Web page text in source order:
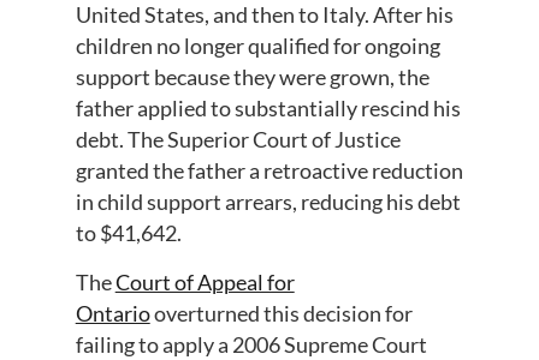
United States, and then to Italy. After his
children no longer qualified for ongoing
support because they were grown, the
father applied to substantially rescind his
debt. The Superior Court of Justice
granted the father a retroactive reduction
in child support arrears, reducing his debt
to $41,642.
TheCourt of Appeal for
Ontariooverturned this decision for
failing to apply a 2006 Supreme Court